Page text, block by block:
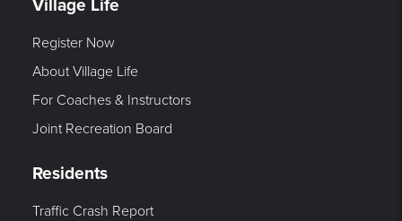
Village Life
Register Now
About Village Life
For Coaches & Instructors
Joint Recreation Board
Residents
Traffic Crash Report